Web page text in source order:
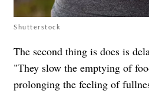
Shutterstock
The second thing is does is
"They slow the emptying of
prolonging the feeling of